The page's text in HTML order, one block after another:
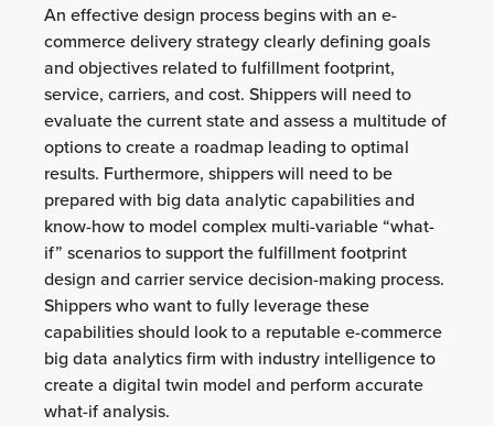
An effective design process begins with an e-
commerce delivery strategy clearly defining goals
and objectives related to fulfillment footprint,
service, carriers, and cost. Shippers will need to
evaluate the current state and assess a multitude of
options to create a roadmap leading to optimal
results. Furthermore, shippers will need to be
prepared with big data analytic capabilities and
know-how to model complex multi-variable “what-
if” scenarios to support the fulfillment footprint
design and carrier service decision-making process.
Shippers who want to fully leverage these
capabilities should look to a reputable e-commerce
big data analytics firm with industry intelligence to
create a digital twin model and perform accurate
what-if analysis.